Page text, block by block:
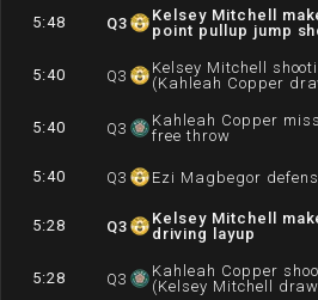
5:48 Q3
Kelsey Mitchell
point pullup jump
5:40 Q3
Kelsey Mitchell
(Kahleah Copper
5:40 Q3
Kahleah Copper
free throw
5:40 Q3 Ezi Magbegor
5:28 Q3
Kelsey Mitchell
driving layup
5:28 Q3
Kahleah Copper
(Kelsey Mitchell